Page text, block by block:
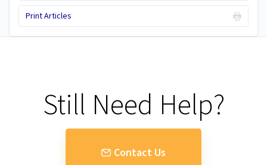
Print Articles
Still Need Help?
Contact Us